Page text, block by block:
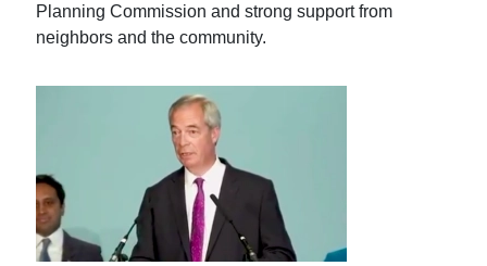
Planning Commission and strong support from
neighbors and the community.